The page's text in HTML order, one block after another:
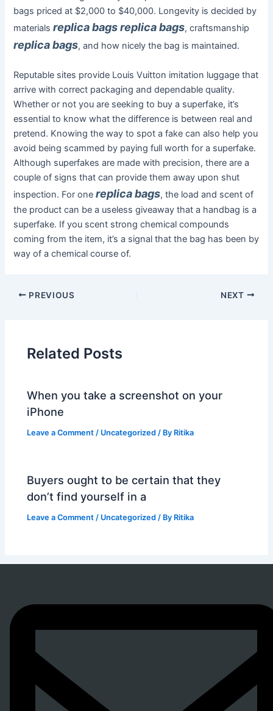
bags priced at $2,000 to $40,000. Longevity is decided by
materialsreplica bags replica bags, craftsmanship
replica bags, and how nicely the bag is maintained.
Reputable sites provide Louis Vuitton imitation luggage that
arrive with correct packaging and dependable quality.
Whether or not you are seeking to buy a superfake, it’s
essential to know what the difference is between real and
pretend. Knowing the way to spot a fake can also help you
avoid being scammed by paying full worth for a superfake.
Although superfakes are made with precision, there are a
couple of signs that can provide them away upon shut
inspection. For onereplica bags, the load and scent of
the product can be a useless giveaway that a handbag is a
superfake. If you scent strong chemical compounds
coming from the item, it’s a signal that the bag has been by
way of a chemical course of.
PREVIOUS NEXT
Related Posts
When you take a screenshot on your
iPhone
Leave a Comment / Uncategorized / By Ritika
Buyers ought to be certain that they
don’t find yourself in a
Leave a Comment / Uncategorized / By Ritika